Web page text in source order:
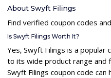
About Swyft Filings
Find verified coupon codes
Is Swyft Filings Worth It?
Yes, Swyft Filings is a popular
to its wide product range and
Swyft Filings coupon code can